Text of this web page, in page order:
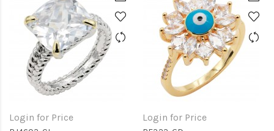
Login for Price Login for Price